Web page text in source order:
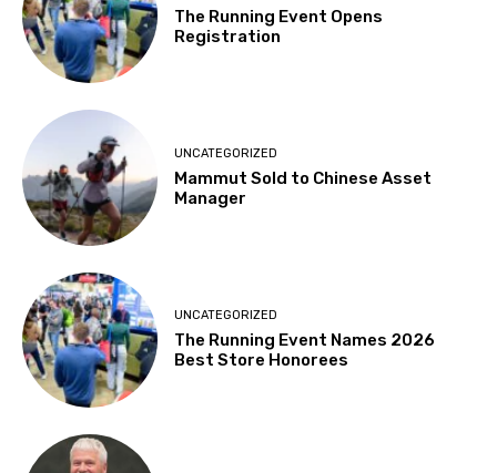
The Running Event Opens
Registration
UNCATEGORIZED
Mammut Sold to Chinese Asset
Manager
UNCATEGORIZED
The Running Event Names 2026
Best Store Honorees